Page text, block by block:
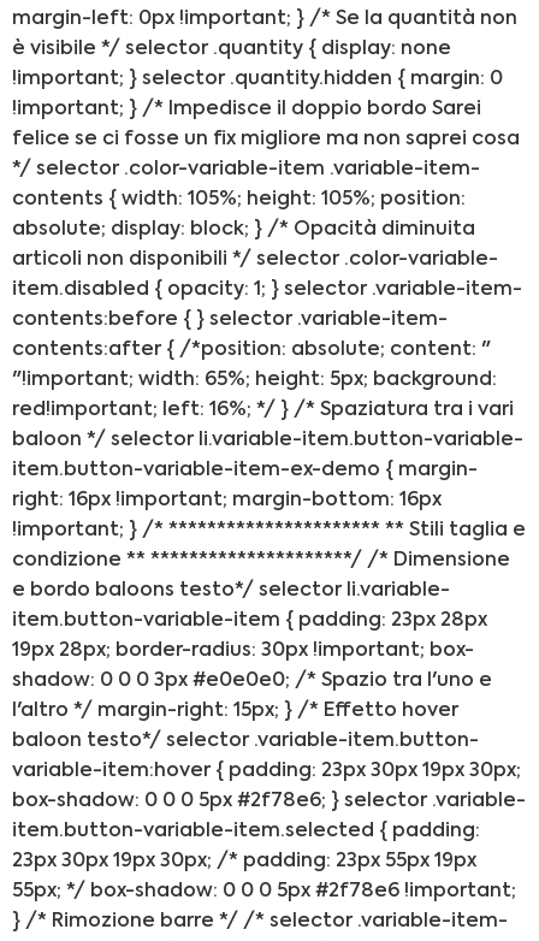
Contatti
PADOVA
VICENZA
margin-left: 0px !important; } /* Se la quantità non
è visibile */ selector .quantity { display: none
!important; } selector .quantity.hidden { margin: 0
!important; } /* Impedisce il doppio bordo Sarei
felice se ci fosse un fix migliore ma non saprei cosa
*/ selector .color-variable-item .variable-item-
contents { width: 105%; height: 105%; position:
absolute; display: block; } /* Opacità diminuita
articoli non disponibili */ selector .color-variable-
item.disabled { opacity: 1; } selector .variable-item-
contents:before { } selector .variable-item-
contents:after { /*position: absolute; content: "
"!important; width: 65%; height: 5px; background:
red!important; left: 16%; */ } /* Spaziatura tra i vari
baloon */ selector li.variable-item.button-variable-
item.button-variable-item-ex-demo { margin-
right: 16px !important; margin-bottom: 16px
!important; } /* ********************** ** Stili taglia e
condizione ** *********************/ /* Dimensione
e bordo baloons testo*/ selector li.variable-
item.button-variable-item { padding: 23px 28px
19px 28px; border-radius: 30px !important; box-
shadow: 0 0 0 3px #e0e0e0; /* Spazio tra l'uno e
l'altro */ margin-right: 15px; } /* Effetto hover
baloon testo*/ selector .variable-item.button-
variable-item:hover { padding: 23px 30px 19px 30px;
box-shadow: 0 0 0 5px #2f78e6; } selector .variable-
item.button-variable-item.selected { padding:
23px 30px 19px 30px; /* padding: 23px 55px 19px
55px; */ box-shadow: 0 0 0 5px #2f78e6 !important;
} /* Rimozione barre */ /* selector .variable-item-